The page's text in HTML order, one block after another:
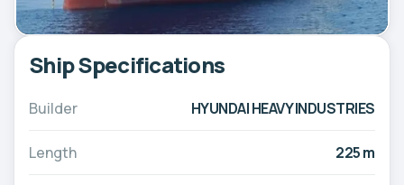
Ship Specifications
Builder HYUNDAI HEAVY INDUSTRIES
Length 225 m